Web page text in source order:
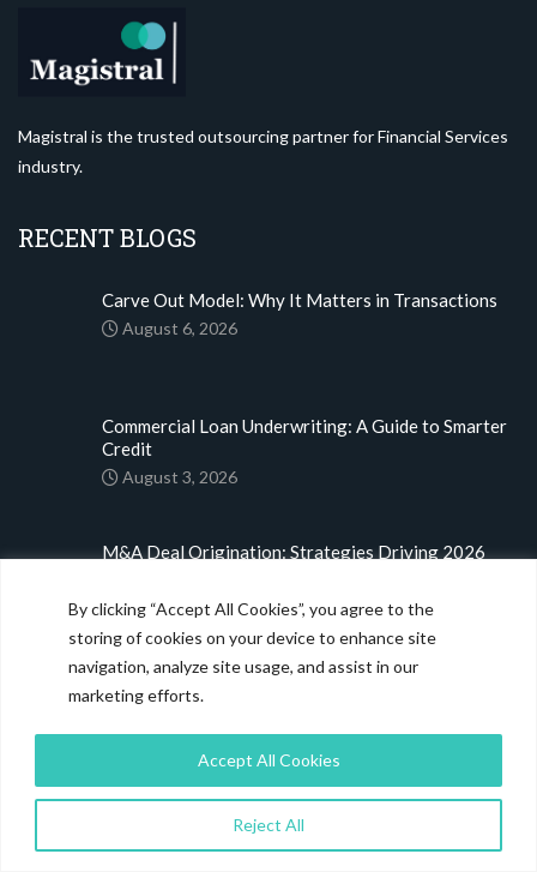
By clicking “Accept All Cookies”, you agree to the
storing of cookies on your device to enhance site
navigation, analyze site usage, and assist in our
marketing efforts.
Reject All
Accept All Cookies
Magistral is the trusted outsourcing partner for Financial Services
industry.
RECENT BLOGS
Carve Out Model: Why It Matters in Transactions
August 6, 2026
Commercial Loan Underwriting: A Guide to Smarter
Credit
August 3, 2026
M&A Deal Origination: Strategies Driving 2026
July 31, 2026
LINKS
Home
Case Studies